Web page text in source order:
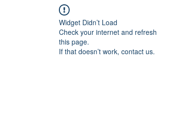
Widget Didn’t Load
Check your internet and refresh
this page.
If that doesn’t work, contact us.